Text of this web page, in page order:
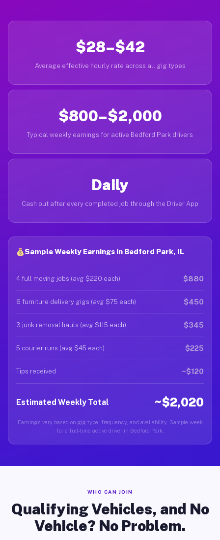
$28–$42
Average effective hourly rate across all gig types
$800–$2,000
Typical weekly earnings for active Bedford Park drivers
Daily
Cash out after every completed job through the Driver App
Sample Weekly Earnings in Bedford Park, IL
4 full moving jobs (avg $220 each) $880
6 furniture delivery gigs (avg $75 each) $450
3 junk removal hauls (avg $115 each) $345
5 courier runs (avg $45 each) $225
Tips received ~$120
Estimated Weekly Total ~$2,020
Earnings vary based on gig type, frequency, and availability. Sample week
for a full-time active driver in Bedford Park.
WHO CAN JOIN
Qualifying Vehicles, and No
Vehicle? No Problem.